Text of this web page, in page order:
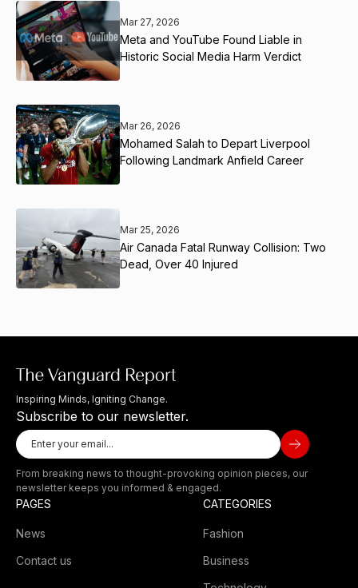
Mar 27, 2026
Meta and YouTube Found Liable in
Historic Social Media Harm Verdict
Mar 26, 2026
Mohamed Salah to Depart Liverpool
Following Landmark Anfield Career
Mar 25, 2026
Air Canada Fatal Runway Collision: Two
Dead, Over 40 Injured
Inspiring Minds, Igniting Change.
Subscribe to our newsletter.
From breaking news to thought-provoking opinion pieces, our
newsletter keeps you informed & engaged.
PAGES
News
Contact us
CATEGORIES
Fashion
Business